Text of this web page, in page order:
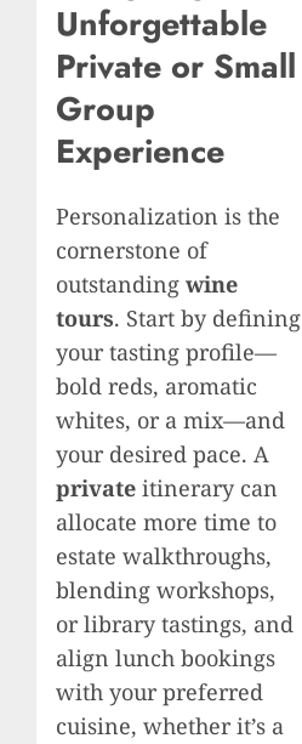
Unforgettable
Private or Small
Group
Experience
Personalization is the
cornerstone of
outstanding wine
tours. Start by defining
your tasting profile—
bold reds, aromatic
whites, or a mix—and
your desired pace. A
private itinerary can
allocate more time to
estate walkthroughs,
blending workshops,
or library tastings, and
align lunch bookings
with your preferred
cuisine, whether it’s a